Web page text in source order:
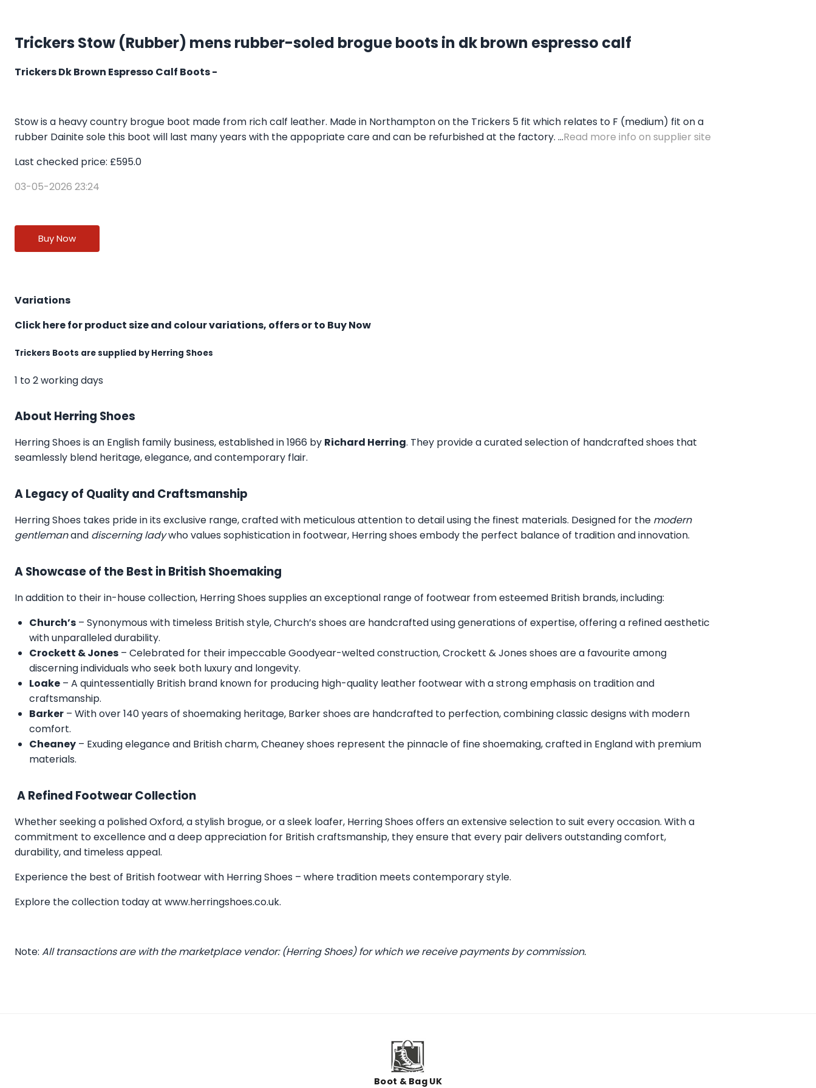
Trickers Stow (Rubber) mens rubber-soled brogue boots in dk brown espresso calf
Trickers Dk Brown Espresso Calf Boots -
Stow is a heavy country brogue boot made from rich calf leather. Made in Northampton on the Trickers 5 fit which relates to F (medium) fit on a
rubber Dainite sole this boot will last many years with the appopriate care and can be refurbished at the factory. ...Read more info on supplier site
Last checked price: £595.0
03-05-2026 23:24
Buy Now
Variations
Click here for product size and colour variations, offers or to Buy Now
Trickers Boots are supplied by Herring Shoes
1 to 2 working days
About Herring Shoes
Herring Shoes is an English family business, established in 1966 by Richard Herring. They provide a curated selection of handcrafted shoes that
seamlessly blend heritage, elegance, and contemporary flair.
A Legacy of Quality and Craftsmanship
Herring Shoes takes pride in its exclusive range, crafted with meticulous attention to detail using the finest materials. Designed for the modern
gentlemanand discerning ladywho values sophistication in footwear, Herring shoes embody the perfect balance of tradition and innovation.
A Showcase of the Best in British Shoemaking
In addition to their in-house collection, Herring Shoes supplies an exceptional range of footwear from esteemed British brands, including:
Church’s – Synonymous with timeless British style, Church’s shoes are handcrafted using generations of expertise, offering a refined aesthetic
with unparalleled durability.
Crockett & Jones – Celebrated for their impeccable Goodyear-welted construction, Crockett & Jones shoes are a favourite among
discerning individuals who seek both luxury and longevity.
Loake – A quintessentially British brand known for producing high-quality leather footwear with a strong emphasis on tradition and
craftsmanship.
Barker – With over 140 years of shoemaking heritage, Barker shoes are handcrafted to perfection, combining classic designs with modern
comfort.
Cheaney – Exuding elegance and British charm, Cheaney shoes represent the pinnacle of fine shoemaking, crafted in England with premium
materials.
A Refined Footwear Collection
Whether seeking a polished Oxford, a stylish brogue, or a sleek loafer, Herring Shoes offers an extensive selection to suit every occasion. With a
commitment to excellence and a deep appreciation for British craftsmanship, they ensure that every pair delivers outstanding comfort,
durability, and timeless appeal.
Experience the best of British footwear with Herring Shoes – where tradition meets contemporary style.
Explore the collection today at www.herringshoes.co.uk.
Note: All transactions are with the marketplace vendor: (Herring Shoes) for which we receive payments by commission.
Boot & Bag UK